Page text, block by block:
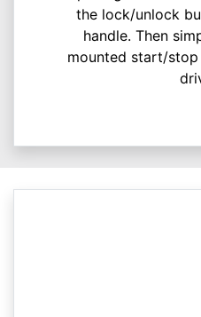
the lock/unlock
handle. Then
mounted start/